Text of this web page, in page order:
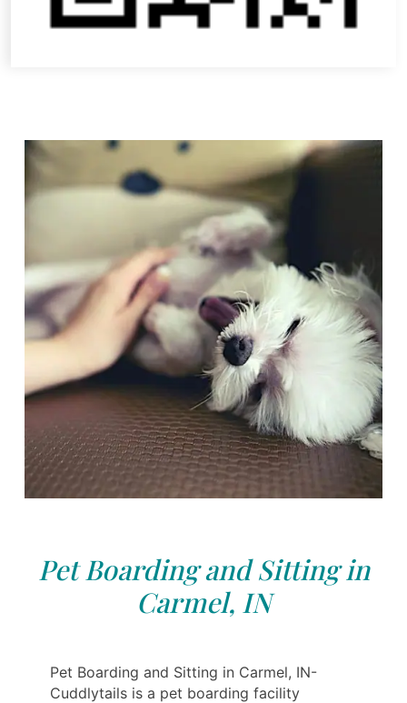
Pet Boarding and Sitting in
Carmel, IN
Pet Boarding and Sitting in Carmel, IN-
Cuddlytails is a pet boarding facility